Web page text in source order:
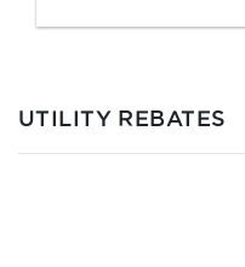
UTILITY REBATES